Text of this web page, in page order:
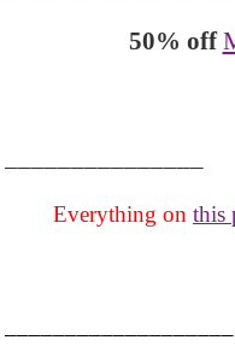
50% off
Everything on this